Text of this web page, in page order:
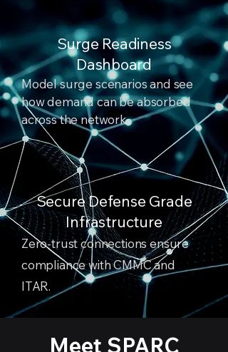
Surge Readiness
Dashboard
Model surge scenarios and see
how demand can be absorbed
across the network.
Secure Defense Grade
Infrastructure
Zero-trust connections ensure
compliance with CMMC and
ITAR.
Meet SPARC